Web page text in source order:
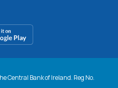
Central Bank of Ireland. Reg No.